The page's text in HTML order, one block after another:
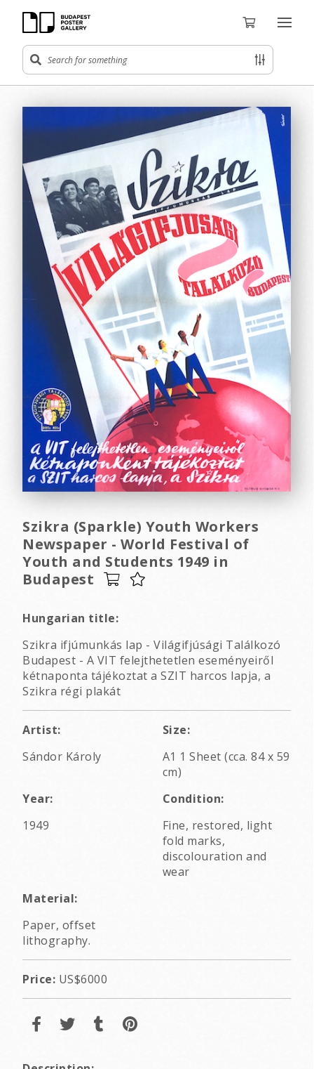
Szikra (Sparkle) Youth Workers
Newspaper - World Festival of
Youth and Students 1949 in
Budapest
Hungarian title:
Szikra ifjúmunkás lap - Világifjúsági Találkozó
Budapest - A VIT felejthetetlen eseményeiről
kétnaponta tájékoztat a SZIT harcos lapja, a
Szikra régi plakát
Artist:
Sándor Károly
Size:
A1 1 Sheet (cca. 84 x 59
cm)
Year:
1949
Condition:
Fine, restored, light
fold marks,
discolouration and
wear
Material:
Paper, offset
lithography.
Price: US$6000